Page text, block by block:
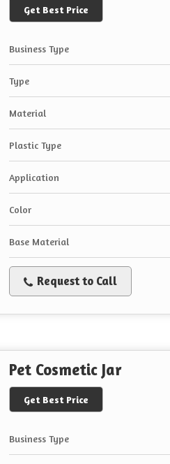
Get Best Price
Business Type
Type
Material
Plastic Type
Application
Color
Base Material
Request to Call
Pet Cosmetic Jar
Get Best Price
Business Type